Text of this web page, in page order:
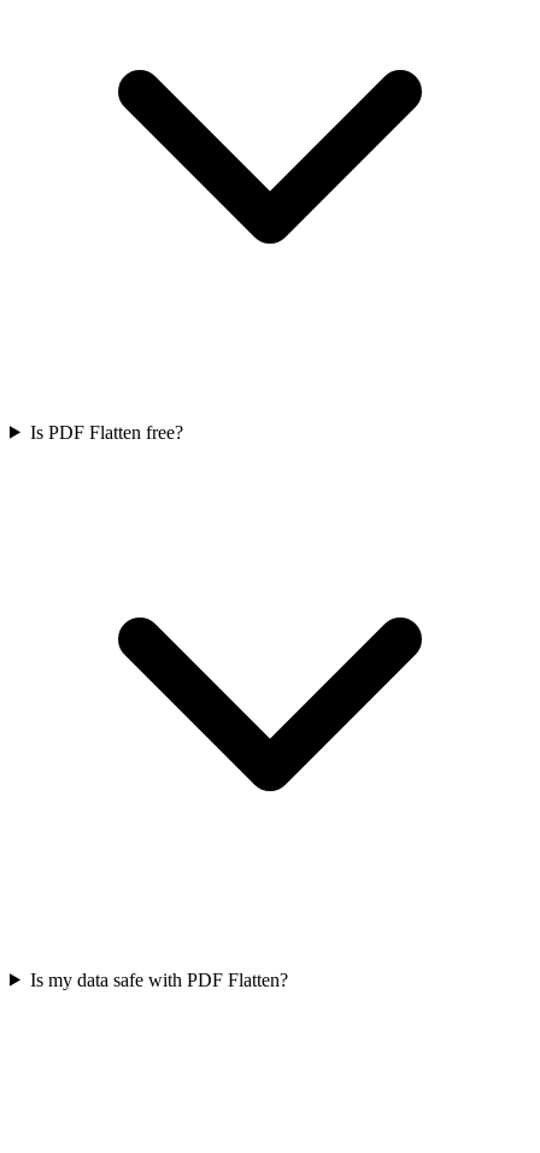
Is PDF Flatten free?
Is my data safe with PDF Flatten?